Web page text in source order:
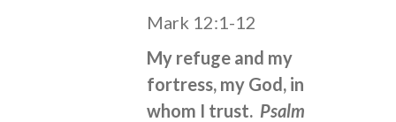
Mark 12:1-12
My refuge and my
fortress, my God, in
whom I trust. Psalm